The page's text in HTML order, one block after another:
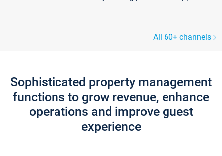
All 60+ channels
Sophisticated property management
functions to grow revenue, enhance
operations and improve guest
experience